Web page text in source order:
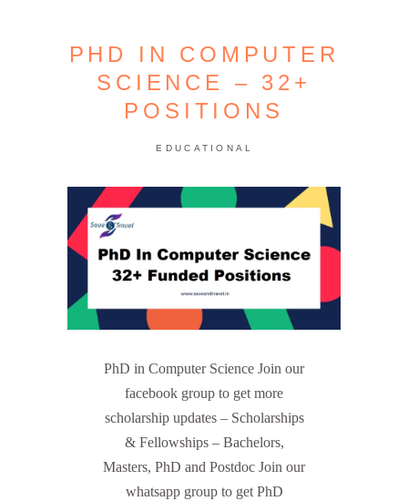
PHD IN COMPUTER
SCIENCE – 32+
POSITIONS
EDUCATIONAL
PhD in Computer Science Join our
facebook group to get more
scholarship updates – Scholarships
& Fellowships – Bachelors,
Masters, PhD and Postdoc Join our
whatsapp group to get PhD